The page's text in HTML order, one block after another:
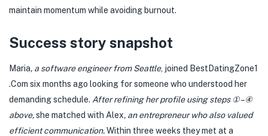
maintain momentum while avoiding burnout.
Success story snapshot
Maria, a software engineer from Seattle, joined BestDatingZone​1​
.Com six months ago looking for someone who understood her
demanding schedule. After refining her profile using steps ①–④
above,she matched with Alex, an entrepreneur who also valued
efficient communication.Within three weeks they met at a